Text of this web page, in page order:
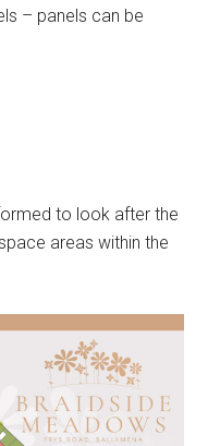
– panels can be
to look after the
areas within the